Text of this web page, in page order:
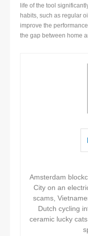
life of the tool
habits, such as regular
improve the
the gap between home
Amsterdam
City on an
scams,
Dutch cycling
ceramic lucky